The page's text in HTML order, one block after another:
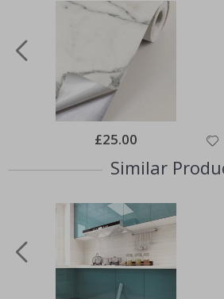
Special
Price
£25.00
Similar